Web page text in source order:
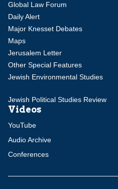
Global Law Forum
Daily Alert
Major Knesset Debates
Maps
Jerusalem Letter
Other Special Features
Jewish Environmental Studies
Jewish Political Studies Review
Videos
YouTube
Audio Archive
Conferences